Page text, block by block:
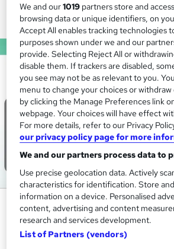
Functional Skills Maths
Functional Skills English
IOMH
We and our1019 partners store and
browsing data or unique identifiers, on
Accept All enables tracking technologies
purposes shown under we and our
provide. Selecting Reject All or
disable them. If trackers are disabled,
you see may not be as relevant to you.
menu to change your choices or
by clicking the Manage Preferences link
webpage. Your choices will have effect
For more details, refer to our Privacy
our privacy policy page for more
We and our partners process data to
Use precise geolocation data. Actively
characteristics for identification. Store
information on a device. Personalised
content, advertising and content
research and services development.
List of Partners (vendors)